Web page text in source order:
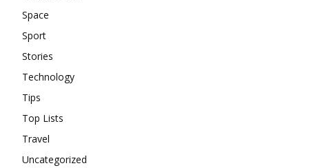
Space
Sport
Stories
Technology
Tips
Top Lists
Travel
Uncategorized